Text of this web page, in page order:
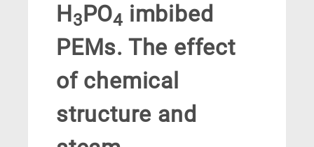
H3PO4 imbibed
PEMs. The effect
of chemical
structure and